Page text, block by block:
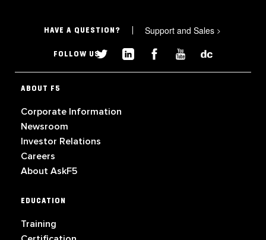
HAVE A QUESTION? Support and Sales >
FOLLOW US
ABOUT F5
Corporate Information
Newsroom
Investor Relations
Careers
About AskF5
EDUCATION
Training